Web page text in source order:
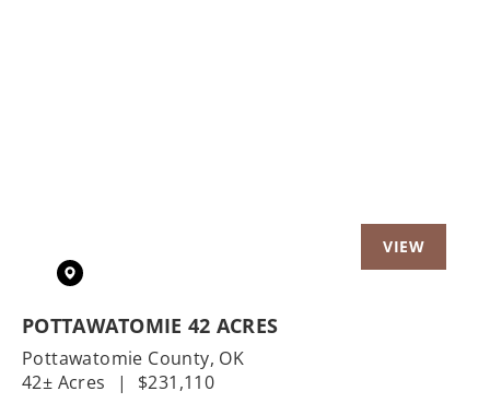
POTTAWATOMIE 42 ACRES
Pottawatomie County, OK
42± Acres
| $231,110